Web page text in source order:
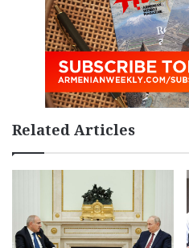
Related Articles